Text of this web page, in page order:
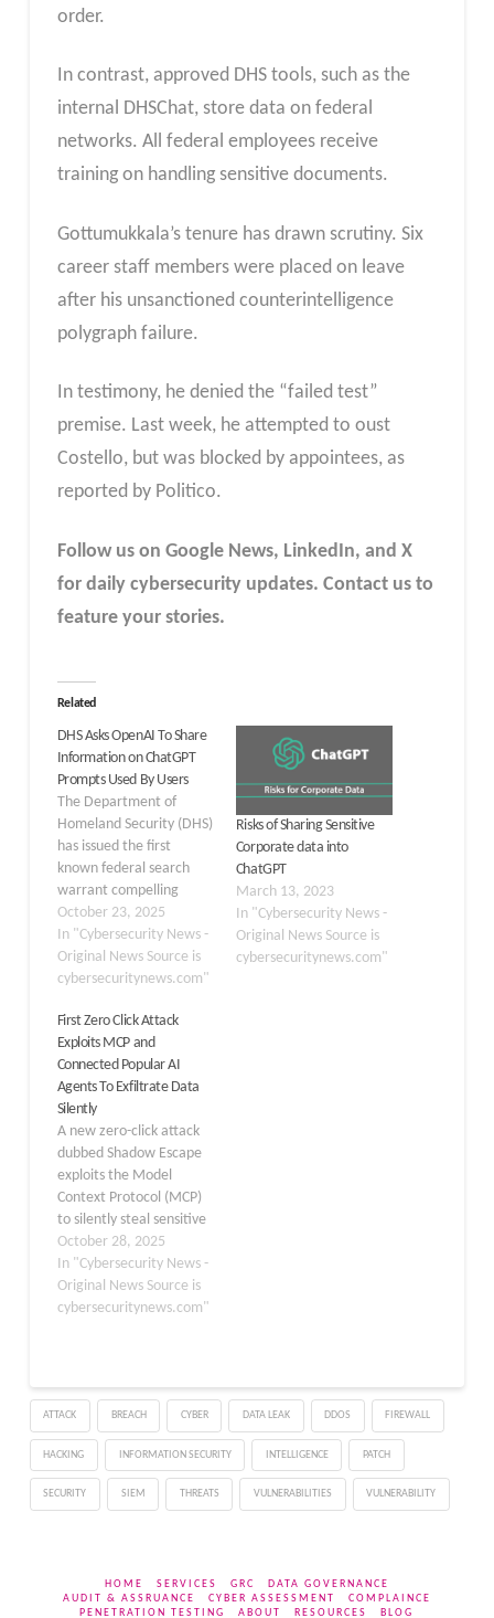
order.
In contrast, approved DHS tools, such as the
internal DHSChat, store data on federal
networks. All federal employees receive
training on handling sensitive documents.
Gottumukkala’s tenure has drawn scrutiny. Six
career staff members were placed on leave
after his unsanctioned counterintelligence
polygraph failure.
In testimony, he denied the “failed test”
premise. Last week, he attempted to oust
Costello, but was blocked by appointees, as
reported by Politico.
Follow us on Google News, LinkedIn, and X
for daily cybersecurity updates. Contact us to
feature your stories.
Related
DHS Asks OpenAI To Share
Information on ChatGPT
Prompts Used By Users
The Department of
Homeland Security (DHS)
has issued the first
known federal search
warrant compelling
OpenAI to disclose user
data tied to ChatGPT
prompts. The warrant,
unsealed last week in
cybersecurity outlets,
stems from a year-long
probe into a dark web
site distributing child
sexual abuse…
October 23, 2025
In "Cybersecurity News -
Original News Source is
cybersecuritynews.com"
Risks of Sharing Sensitive
Corporate data into
ChatGPT
March 13, 2023
In "Cybersecurity News -
Original News Source is
cybersecuritynews.com"
First Zero Click Attack
Exploits MCP and
Connected Popular AI
Agents To Exfiltrate Data
Silently
A new zero-click attack
dubbed Shadow Escape
exploits the Model
Context Protocol (MCP)
to silently steal sensitive
data via popular AI
agents such as ChatGPT,
Claude, and Gemini. This
vulnerability, uncovered
identifiable information,
including Social Security
numbers and medical
records, without user…
October 28, 2025
In "Cybersecurity News -
Original News Source is
cybersecuritynews.com"
ATTACK BREACH CYBER DATA LEAK DDOS FIREWALL
HACKING INFORMATION SECURITY INTELLIGENCE PATCH
SECURITY SIEM THREATS VULNERABILITIES VULNERABILITY
HOME SERVICES GRC
DATA GOVERNANCE
AUDIT & ASSRUANCE
CYBER ASSESSMENT
COMPLAINCE
PENETRATION TESTING
ABOUT RESOURCES BLOG